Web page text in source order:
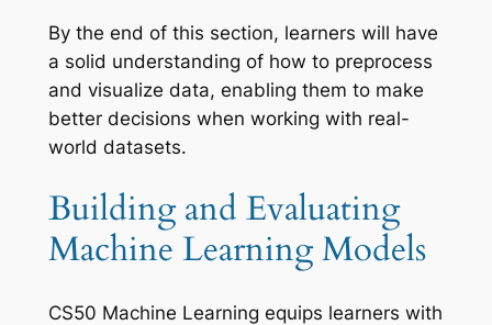
By the end of this section, learners will have
a solid understanding of how to preprocess
and visualize data, enabling them to make
better decisions when working with real-
world datasets.
Building and Evaluating
Machine Learning Models
CS50 Machine Learning equips learners with